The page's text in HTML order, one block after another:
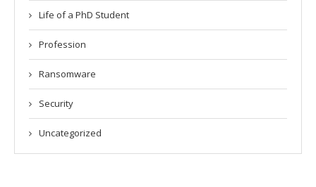
Life of a PhD Student
Profession
Ransomware
Security
Uncategorized